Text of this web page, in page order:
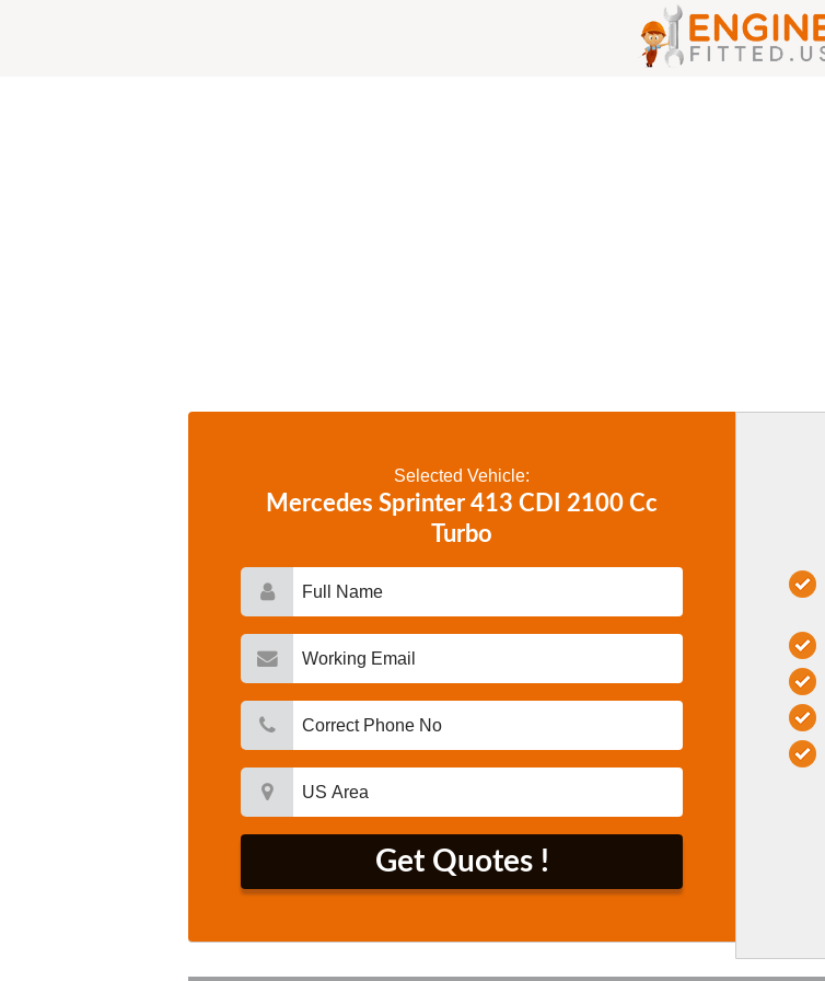
Selected Vehicle:
Mercedes Sprinter 413 CDI 2100 Cc
Turbo